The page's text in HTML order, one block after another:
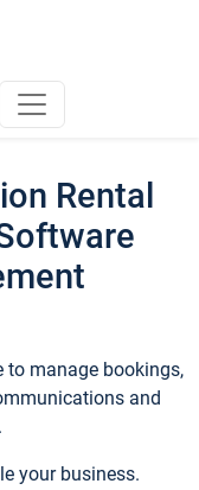
Rental
manage bookings,
and
your business.